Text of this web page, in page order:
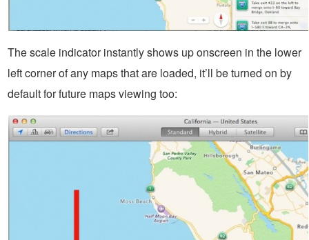
The scale indicator instantly shows up onscreen in the lower
left corner of any maps that are loaded, it’ll be turned on by
default for future maps viewing too: